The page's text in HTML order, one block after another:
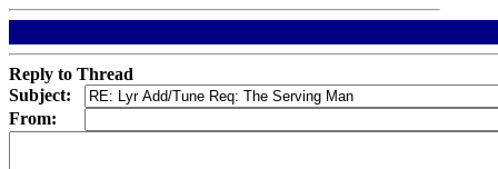
Reply to Thread
Subject:
From: